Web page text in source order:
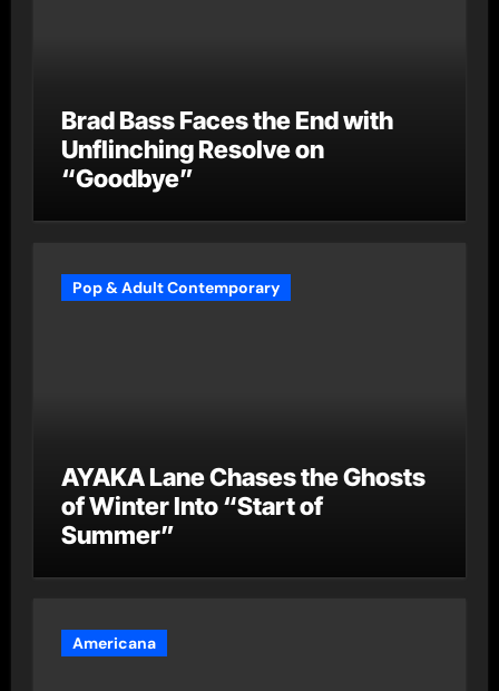
Brad Bass Faces the End with
Unflinching Resolve on
“Goodbye”
Pop & Adult Contemporary
AYAKA Lane Chases the Ghosts
of Winter Into “Start of
Summer”
Americana